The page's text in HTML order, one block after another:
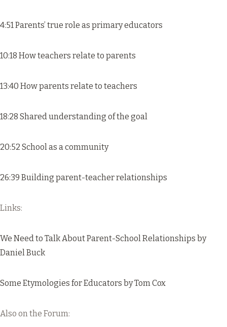
4:51 Parents’ true role as primary educators
10:18 How teachers relate to parents
13:40 How parents relate to teachers
18:28 Shared understanding of the goal
20:52 School as a community
26:39 Building parent-teacher relationships
Links:
We Need to Talk About Parent-School Relationships by
Daniel Buck
Some Etymologies for Educators by Tom Cox
Also on the Forum: